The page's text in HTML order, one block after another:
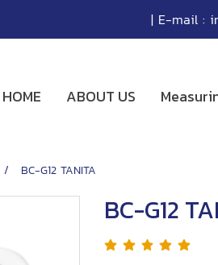
| E-mail :
HOME ABOUT US
BC-G12 TANITA
BC-G12